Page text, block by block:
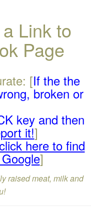
Link to
Page
[If the the
broken or
key and then
it!]
here to find
]
raised meat, milk and